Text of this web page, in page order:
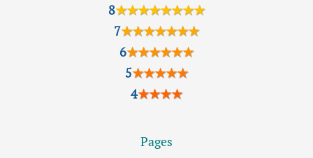
8★★★★★★★★
7★★★★★★★
6★★★★★★
5★★★★★
4★★★★
Pages